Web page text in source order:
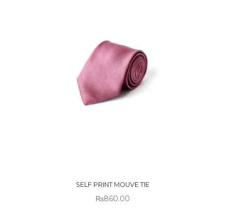
SELF PRINT MOUVE TIE
₨860.00